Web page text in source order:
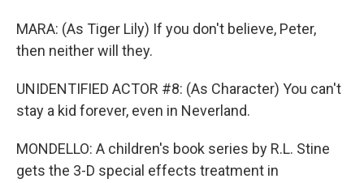
MARA: (As Tiger Lily) If you don't believe, Peter,
then neither will they.
UNIDENTIFIED ACTOR #8: (As Character) You can't
stay a kid forever, even in Neverland.
MONDELLO: A children's book series by R.L. Stine
gets the 3-D special effects treatment in